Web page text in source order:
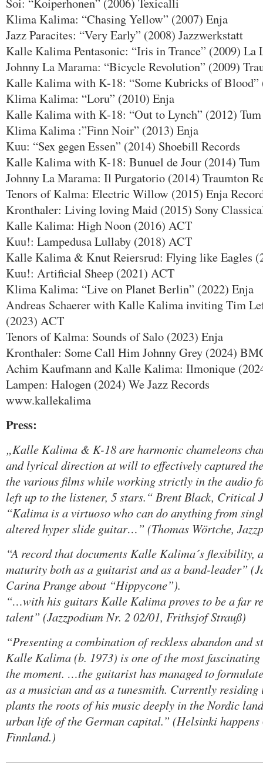
Klima Kalima: “Chasing Yellow” (2007) Enja
Jazz Paracites: “Very Early” (2008) Jazzwerkstatt
Kalle Kalima Pentasonic: “Iris in Trance” (2009) La
Johnny La Marama: “Bicycle Revolution” (2009)
Kalle Kalima with K-18: “Some Kubricks of
Klima Kalima: “Loru” (2010) Enja
Kalle Kalima with K-18: “Out to Lynch” (2012) Tum
Klima Kalima :”Finn Noir” (2013) Enja
Kuu: “Sex gegen Essen” (2014) Shoebill Records
Kalle Kalima with K-18: Bunuel de Jour (2014) Tum
Johnny La Marama: Il Purgatorio (2014) Traumton
Tenors of Kalma: Electric Willow (2015) Enja
Kronthaler: Living loving Maid (2015) Sony
Kalle Kalima: High Noon (2016) ACT
Kuu!: Lampedusa Lullaby (2018) ACT
Kalle Kalima & Knut Reiersrud: Flying like Eagles
Kuu!: Artificial Sheep (2021) ACT
Klima Kalima: “Live on Planet Berlin” (2022) Enja
Andreas Schaerer with Kalle Kalima inviting Tim
(2023) ACT
Tenors of Kalma: Sounds of Salo (2023) Enja
Kronthaler: Some Call Him Johnny Grey (2024)
Achim Kaufmann and Kalle Kalima: Ilmonique
Lampen: Halogen (2024) We Jazz Records
www.kallekalima
Press:
„Kalle Kalima & K-18 are harmonic chameleons
and lyrical direction at will to effectively captured
the various films while working strictly in the audio
left up to the listener, 5 stars.“ Brent Black, Critical
“Kalima is a virtuoso who can do anything from
altered hyper slide guitar…” (Thomas Wörtche,
“A record that documents Kalle Kalima´s flexibility,
maturity both as a guitarist and as a band-leader”
Carina Prange about “Hippycone”).
“…with his guitars Kalle Kalima proves to be a far
talent” (Jazzpodium Nr. 2 02/01, Frithsjof Strauß)
“Presenting a combination of reckless abandon and
Kalle Kalima (b. 1973) is one of the most
the moment. …the guitarist has managed to
as a musician and as a tunesmith. Currently
plants the roots of his music deeply in the Nordic
urban life of the German capital.” (Helsinki
Finnland.)